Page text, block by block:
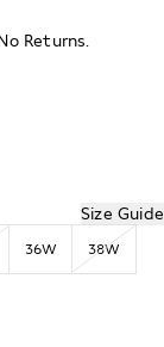
Returns.
Size Guide
36W 38W